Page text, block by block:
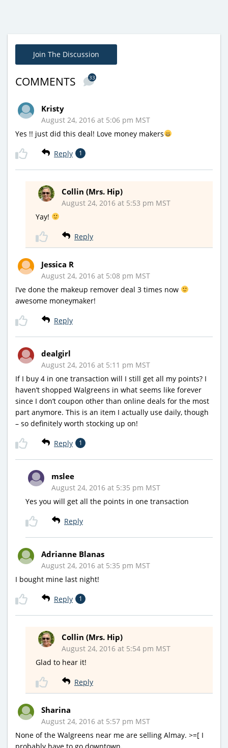
Join The Discussion
COMMENTS 33
Kristy
August 24, 2016 at 5:06 pm MST
Yes !! just did this deal! Love money makers
Reply 1
Collin (Mrs. Hip)
August 24, 2016 at 5:53 pm MST
Yay!
Reply
Jessica R
August 24, 2016 at 5:08 pm MST
I’ve done the makeup remover deal 3 times now
awesome moneymaker!
Reply
dealgirl
August 24, 2016 at 5:11 pm MST
If I buy 4 in one transaction will I still get all my points? I
haven’t shopped Walgreens in what seems like forever
since I don’t coupon other than online deals for the most
part anymore. This is an item I actually use daily, though
– so definitely worth stocking up on!
Reply 1
mslee
August 24, 2016 at 5:35 pm MST
Yes you will get all the points in one transaction
Reply
Adrianne Blanas
August 24, 2016 at 5:35 pm MST
I bought mine last night!
Reply 1
Collin (Mrs. Hip)
August 24, 2016 at 5:54 pm MST
Glad to hear it!
Reply
Sharina
August 24, 2016 at 5:57 pm MST
None of the Walgreens near me are selling Almay. >=[ I